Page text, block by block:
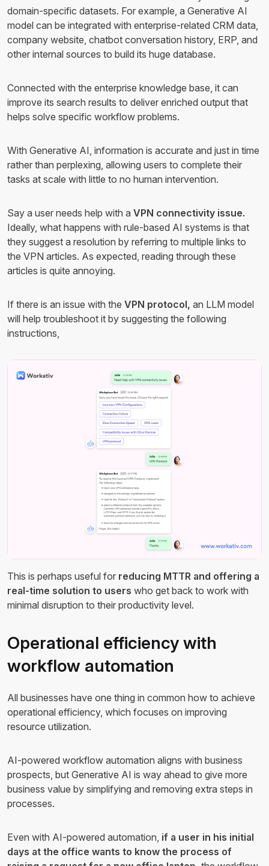
domain-specific datasets. For example, a Generative AI
model can be integrated with enterprise-related CRM data,
company website, chatbot conversation history, ERP, and
other internal sources to build its huge database.
Connected with the enterprise knowledge base, it can
improve its search results to deliver enriched output that
helps solve specific workflow problems.
With Generative AI, information is accurate and just in time
rather than perplexing, allowing users to complete their
tasks at scale with little to no human intervention.
Say a user needs help with a VPN connectivity issue.
Ideally, what happens with rule-based AI systems is that
they suggest a resolution by referring to multiple links to
the VPN articles. As expected, reading through these
articles is quite annoying.
If there is an issue with the VPN protocol, an LLM model
will help troubleshoot it by suggesting the following
instructions,
This is perhaps useful for reducing MTTR and offering a
real-time solution to users who get back to work with
minimal disruption to their productivity level.
Operational efficiency with
workflow automation
All businesses have one thing in common how to achieve
operational efficiency, which focuses on improving
resource utilization.
AI-powered workflow automation aligns with business
prospects, but Generative AI is way ahead to give more
business value by simplifying and removing extra steps in
processes.
Even with AI-powered automation, if a user in his initial
days at the office wants to know the process of